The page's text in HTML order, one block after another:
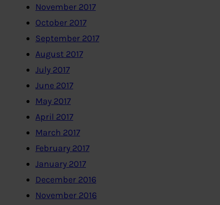
November 2017
October 2017
September 2017
August 2017
July 2017
June 2017
May 2017
April 2017
March 2017
February 2017
January 2017
December 2016
November 2016